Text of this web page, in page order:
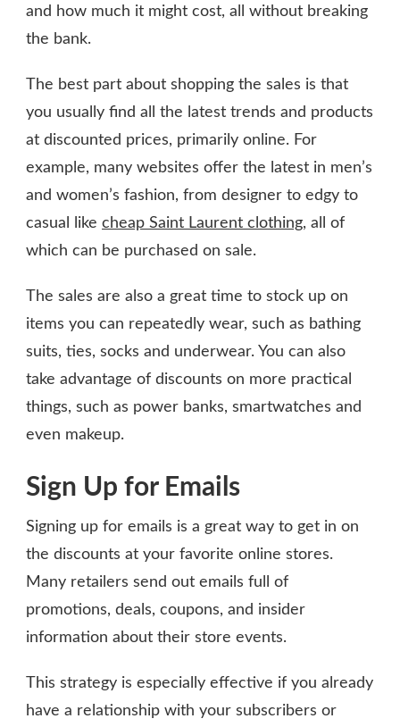
and how much it might cost, all without breaking
the bank.
The best part about shopping the sales is that
you usually find all the latest trends and products
at discounted prices, primarily online. For
example, many websites offer the latest in men’s
and women’s fashion, from designer to edgy to
casual like cheap Saint Laurent clothing, all of
which can be purchased on sale.
The sales are also a great time to stock up on
items you can repeatedly wear, such as bathing
suits, ties, socks and underwear. You can also
take advantage of discounts on more practical
things, such as power banks, smartwatches and
even makeup.
Sign Up for Emails
Signing up for emails is a great way to get in on
the discounts at your favorite online stores.
Many retailers send out emails full of
promotions, deals, coupons, and insider
information about their store events.
This strategy is especially effective if you already
have a relationship with your subscribers or